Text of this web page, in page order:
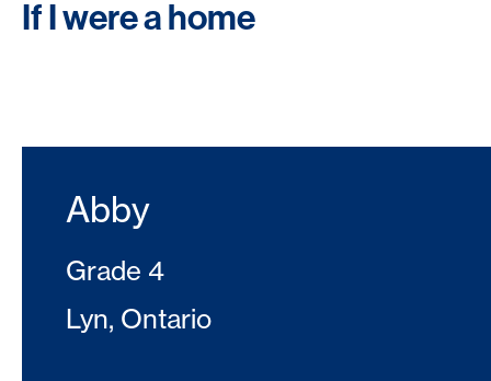
If I were a home
Abby
Grade 4
Lyn, Ontario